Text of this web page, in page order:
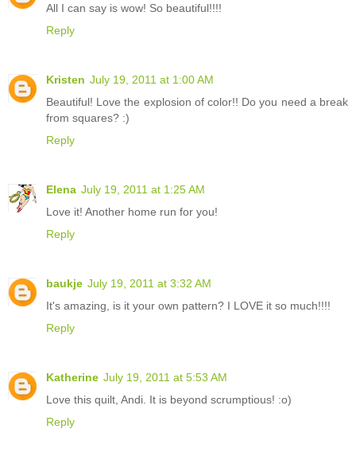
All I can say is wow! So beautiful!!!!
Reply
Kristen July 19, 2011 at 1:00 AM
Beautiful! Love the explosion of color!! Do you need a break
from squares? :)
Reply
Elena July 19, 2011 at 1:25 AM
Love it! Another home run for you!
Reply
baukje July 19, 2011 at 3:32 AM
It's amazing, is it your own pattern? I LOVE it so much!!!!
Reply
Katherine July 19, 2011 at 5:53 AM
Love this quilt, Andi. It is beyond scrumptious! :o)
Reply